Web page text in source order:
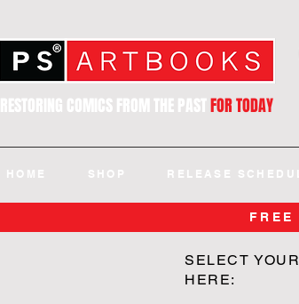
RESTORING COMICS FROM THE PASTFOR TODAY
HOME SHOP RELEASE
SELECT
HERE: